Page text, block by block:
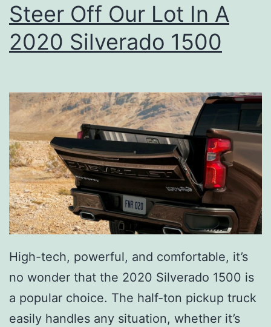
T
a
t
W
i
t
T
h
Steer Off Our Lot In A
2020 Silverado 1500
High-tech, powerful, and comfortable, it’s
no wonder that the 2020 Silverado 1500 is
a popular choice. The half-ton pickup truck
easily handles any situation, whether it’s